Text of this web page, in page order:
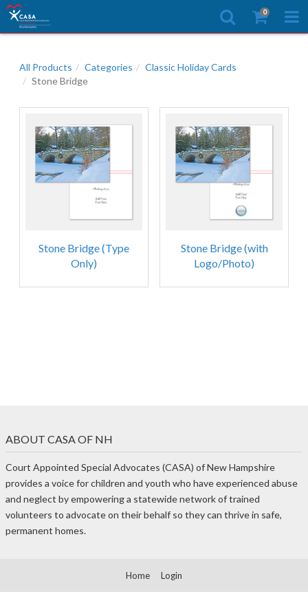
0
All Products Categories
Classic Holiday Cards
Stone Bridge
Stone Bridge (Type
Only)
Stone Bridge (with
Logo/Photo)
ABOUT CASA OF NH
Court Appointed Special Advocates (CASA) of New Hampshire
provides a voice for children and youth who have experienced abuse
and neglect by empowering a statewide network of trained
volunteers to advocate on their behalf so they can thrive in safe,
permanent homes.
Home Login